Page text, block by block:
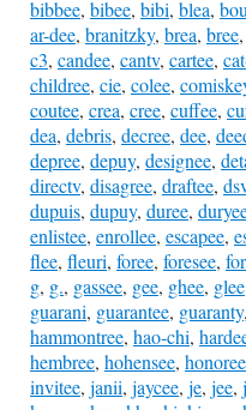
bibbee, bibee, bibi, blea,
ar-dee, branitzky, brea, bree,
c3, candee, cantv, cartee,
childree, cie, colee,
coutee, crea, cree, cuffee,
dea, debris, decree, dee,
depree, depuy, designee,
directv, disagree, draftee,
dupuis, dupuy, duree,
enlistee, enrollee, escapee,
flee, fleuri, foree, foresee,
g, g., gassee, gee, ghee, glee
guarani, guarantee, guaranty,
hammontree, hao-chi,
hembree, hohensee, honoree
invitee, janii, jaycee, je, jee,